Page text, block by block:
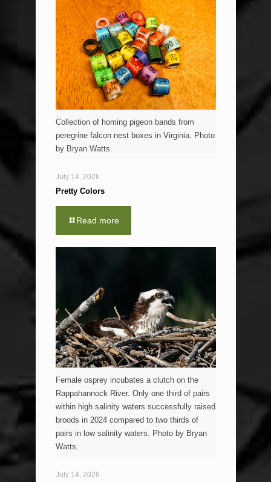
Collection of homing pigeon bands from
peregrine falcon nest boxes in Virginia. Photo
by Bryan Watts.
July 14, 2026
Pretty Colors
Read more
Female osprey incubates a clutch on the
Rappahannock River. Only one third of pairs
within high salinity waters successfully raised
broods in 2024 compared to two thirds of
pairs in low salinity waters. Photo by Bryan
Watts.
July 14, 2026